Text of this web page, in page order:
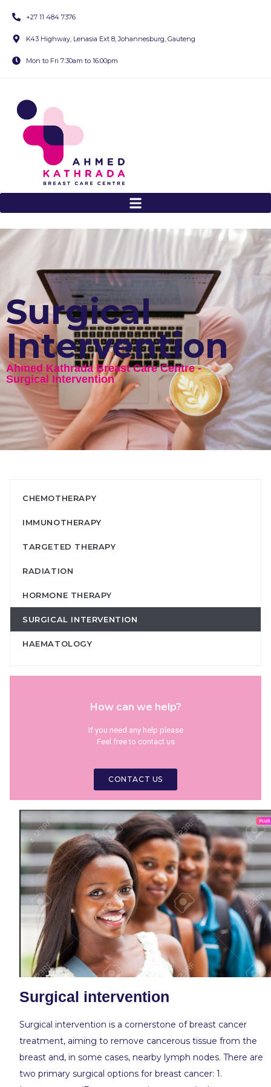
+27 11 484 7376
K43 Highway, Lenasia Ext 8, Johannesburg, Gauteng
Mon to Fri 7:30am to 16:00pm
Surgical
Intervention
Ahmed Kathrada Breast Care Centre - ​
Surgical Intervention
CHEMOTHERAPY
IMMUNOTHERAPY
TARGETED THERAPY
RADIATION
HORMONE THERAPY
SURGICAL INTERVENTION
HAEMATOLOGY
How can we help?
If you need any help please
Feel free to contact us
CONTACT US
Surgical intervention
Surgical intervention is a cornerstone of breast cancer
treatment, aiming to remove cancerous tissue from the
breast and, in some cases, nearby lymph nodes. There are
two primary surgical options for breast cancer: 1.